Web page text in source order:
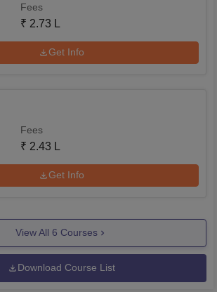
Fees
₹ 2.73 L
Get Info
Fees
₹ 2.43 L
Get Info
View All 6 Courses
Download Course List